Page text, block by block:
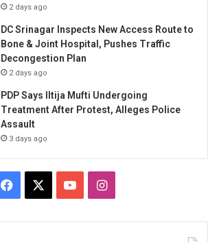
2 days ago
DC Srinagar Inspects New Access Route to
Bone & Joint Hospital, Pushes Traffic
Decongestion Plan
2 days ago
PDP Says Iltija Mufti Undergoing
Treatment After Protest, Alleges Police
Assault
3 days ago
Facebook YouTubeInstagram